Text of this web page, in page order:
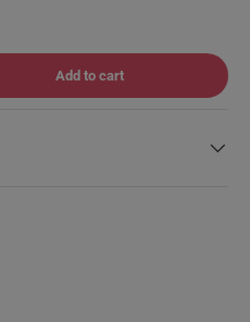
Add to cart